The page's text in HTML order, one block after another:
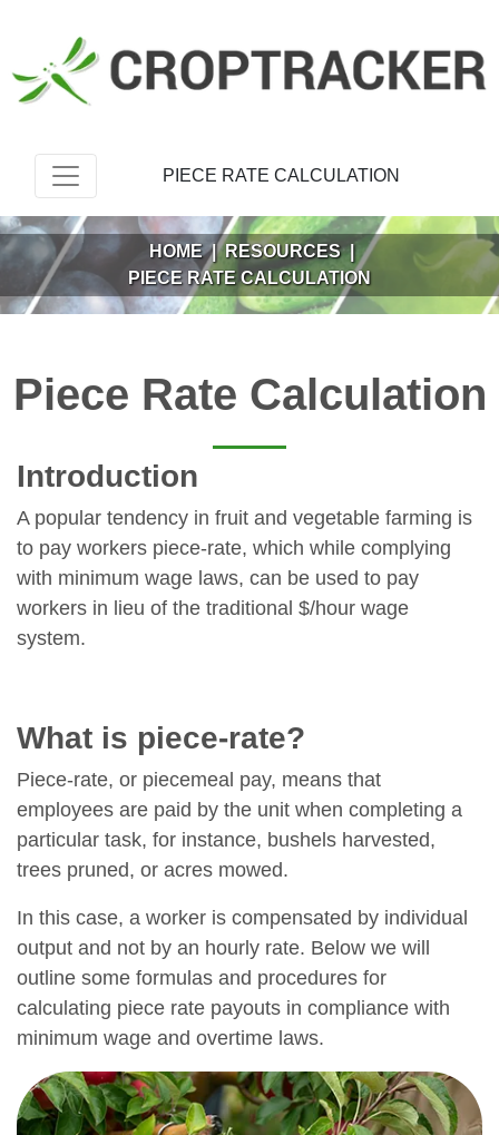
PIECE RATE CALCULATION
HOME | RESOURCES |
PIECE RATE CALCULATION
Piece Rate Calculation
Introduction
A popular tendency in fruit and vegetable farming is
to pay workers piece-rate, which while complying
with minimum wage laws, can be used to pay
workers in lieu of the traditional $/hour wage
system.
What is piece-rate?
Piece-rate, or piecemeal pay, means that
employees are paid by the unit when completing a
particular task, for instance, bushels harvested,
trees pruned, or acres mowed.
In this case, a worker is compensated by individual
output and not by an hourly rate. Below we will
outline some formulas and procedures for
calculating piece rate payouts in compliance with
minimum wage and overtime laws.